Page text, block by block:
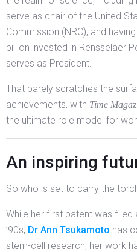
serve as chair of the United
Commission (NRC), and
billion invested in Rensselaer
serves as President.
That barely scratches the
achievements, with Time
the ultimate role model for
An inspiring
So who is set to carry the
While her first patent was filed
’90s, Dr Ann Tsukamoto has
stem-cell research, her work